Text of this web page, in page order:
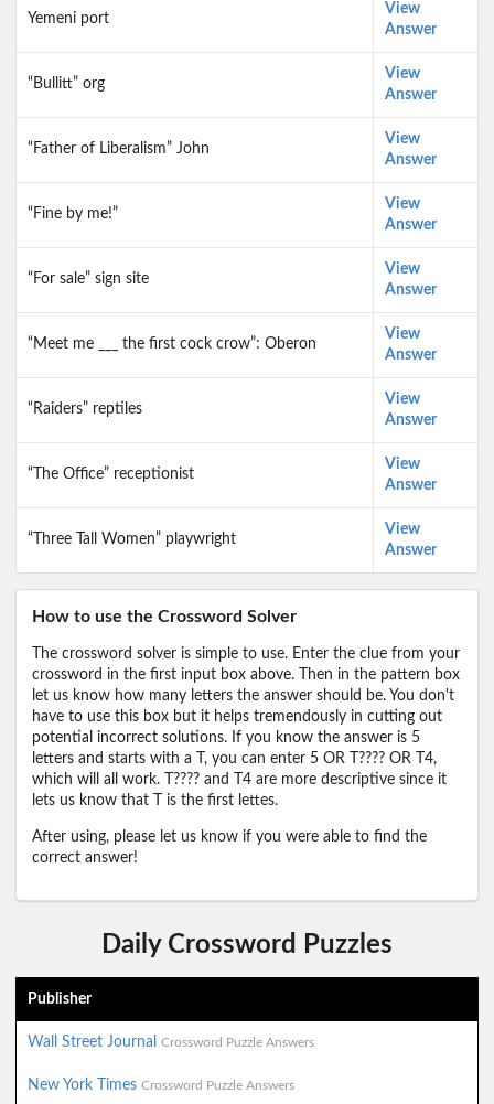
Yemeni port
View
Answer
“Bullitt” org
View
Answer
“Father of Liberalism” John
View
Answer
“Fine by me!”
View
Answer
“For sale” sign site
View
Answer
“Meet me ___ the first cock crow”: Oberon
View
Answer
“Raiders” reptiles
View
Answer
“The Office” receptionist
View
Answer
“Three Tall Women” playwright
View
Answer
How to use the Crossword Solver
The crossword solver is simple to use. Enter the clue from your
crossword in the first input box above. Then in the pattern box
let us know how many letters the answer should be. You don't
have to use this box but it helps tremendously in cutting out
potential incorrect solutions. If you know the answer is 5
letters and starts with a T, you can enter 5 OR T???? OR T4,
which will all work. T???? and T4 are more descriptive since it
lets us know that T is the first lettes.
After using, please let us know if you were able to find the
correct answer!
Daily Crossword Puzzles
Publisher
Wall Street Journal Crossword Puzzle Answers
New York Times Crossword Puzzle Answers